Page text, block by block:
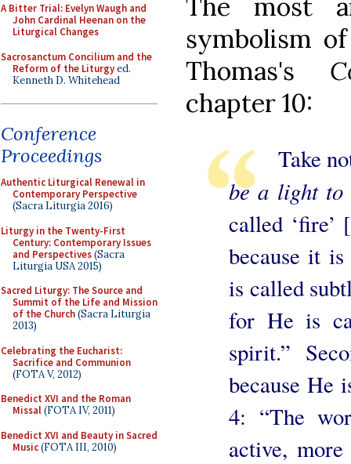
A Bitter Trial: Evelyn Waugh and
John Cardinal Heenan on the
Liturgical Changes
Sacrosanctum Concilium and the
Reform of the Liturgyed.
Kenneth D. Whitehead
Conference
Proceedings
Authentic Liturgical Renewal in
Contemporary Perspective
(Sacra Liturgia 2016)
Liturgy in the Twenty-First
Century: Contemporary Issues
and Perspectives(Sacra
Liturgia USA 2015)
Sacred Liturgy: The Source and
Summit of the Life and Mission
of the Church(Sacra Liturgia
2013)
Celebrating the Eucharist:
Sacrifice and Communion
(FOTA V, 2012)
Benedict XVI and the Roman
Missal(FOTA IV, 2011)
Benedict XVI and Beauty in Sacred
Music(FOTA III, 2010)
The most
symbolism
Thomas's
chapter 10:
Take note
be a light
called
because it
is called
for He is
spirit.”
because He
4: “The
active,